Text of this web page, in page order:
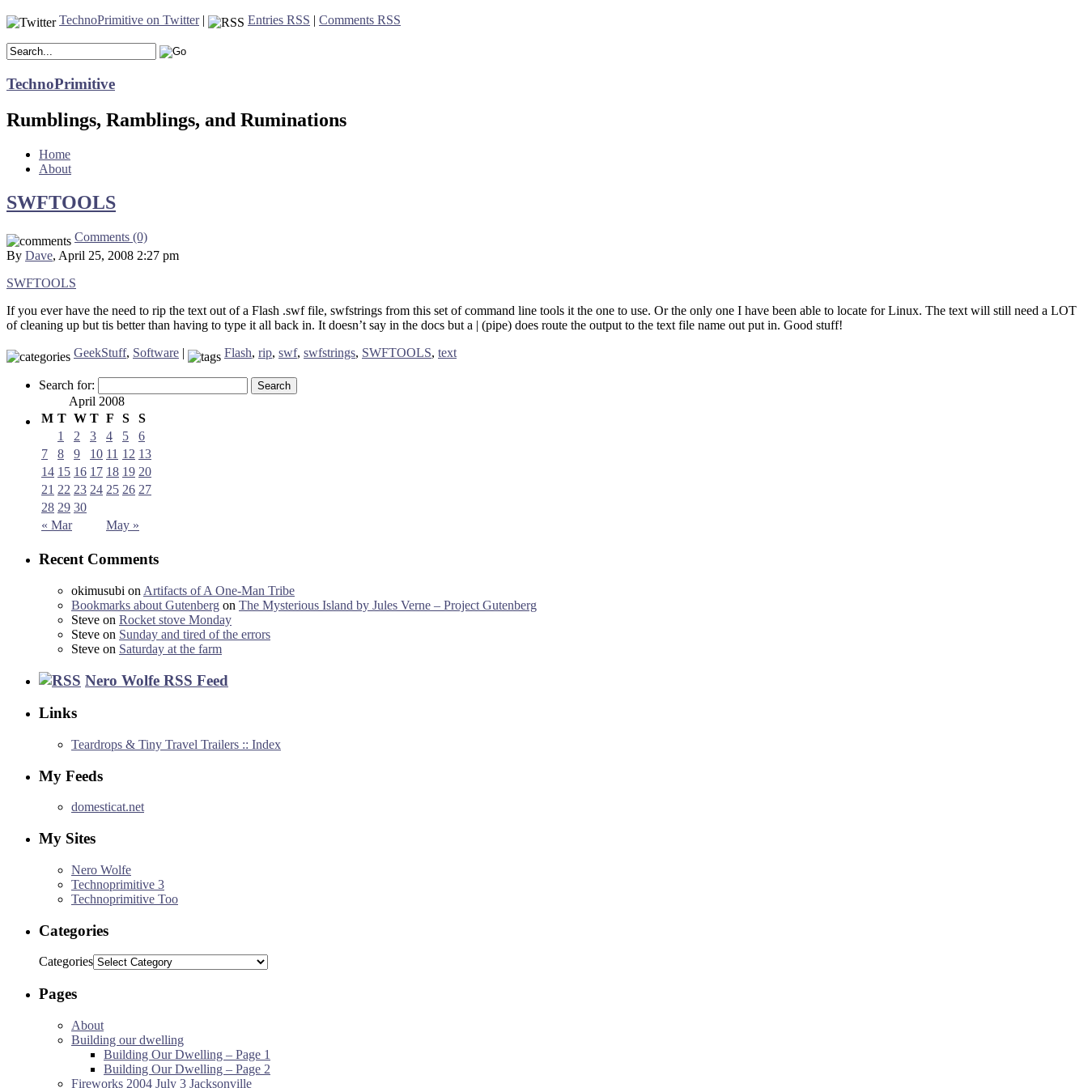
TechnoPrimitive on Twitter| Entries RSS | Comments RSS
TechnoPrimitive
Rumblings, Ramblings, and Ruminations
Home
About
SWFTOOLS
Comments (0)
By Dave, April 25, 2008 2:27 pm
SWFTOOLS
If you ever have the need to rip the text out of a Flash .swf file, swfstrings from this set of command line tools it the one to use. Or the only one I have been able to locate for Linux. The text will still need a LOT
of cleaning up but tis better than having to type it all back in. It doesn’t say in the docs but a | (pipe) does route the output to the text file name out put in. Good stuff!
GeekStuff, Software | Flash, rip, swf, swfstrings, SWFTOOLS, text
Search for:
April 2008
M T W T F S S
« Mar May »
1 2 3 4 5
6
7
8 9 10 11 12 13
14 15 16 17 18 19 20
21 22 23 24 25 26 27
28 29 30
Recent Comments
okimusubi on Artifacts of A One-Man Tribe
Bookmarks about Gutenberg on The Mysterious Island by Jules Verne – Project Gutenberg
Steve on Rocket stove Monday
Steve on Sunday and tired of the errors
Steve on Saturday at the farm
Nero Wolfe RSS Feed
Links
Teardrops & Tiny Travel Trailers :: Index
My Feeds
domesticat.net
My Sites
Nero Wolfe
Technoprimitive 3
Technoprimitive Too
Categories
Categories
Pages
About
Building our dwelling
Building Our Dwelling – Page 1
Building Our Dwelling – Page 2
Fireworks 2004 July 3 Jacksonville